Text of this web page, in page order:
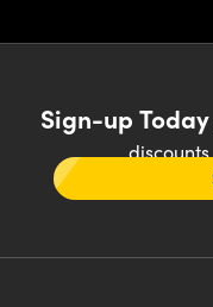
Sign-up Today